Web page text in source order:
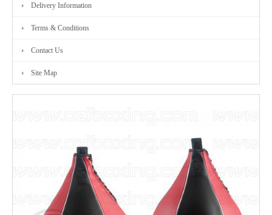
RANGE
Delivery Information
Terms & Conditions
Contact Us
Site Map